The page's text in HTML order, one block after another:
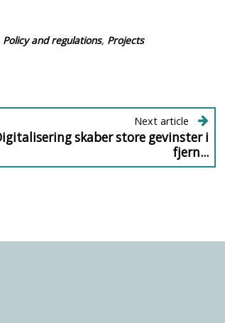
Policy and regulations, Projects
Next article
skaber store gevinster i
fjern...